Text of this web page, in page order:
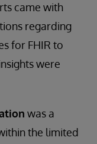
came with
regarding
for FHIR to
were
was a
the limited